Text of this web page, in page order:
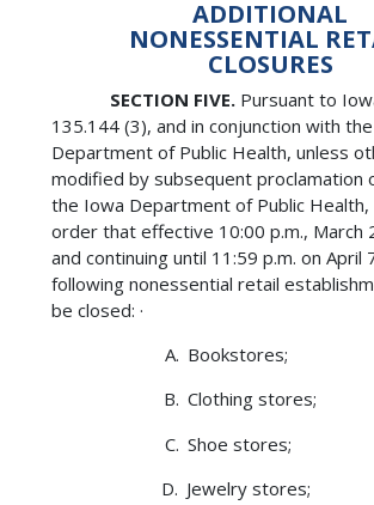
ADDITIONAL
NONESSENTIAL
CLOSURES
SECTION FIVE. Pursuant to
135.144 (3), and in conjunction with
Department of Public Health, unless
modified by subsequent proclamation
the Iowa Department of Public
order that effective 10:00 p.m., March
and continuing until 11:59 p.m. on April
following nonessential retail
be closed: ·
Bookstores;
Clothing stores;
Shoe stores;
Jewelry stores;